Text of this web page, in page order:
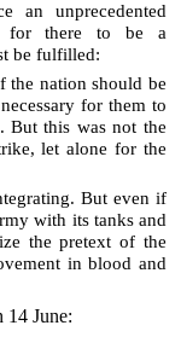
an unprecedented
for there to be a
be fulfilled:
the nation should be
for them to
But this was not the
let alone for the
But even if
with its tanks and
the pretext of the
in blood and
14 June: